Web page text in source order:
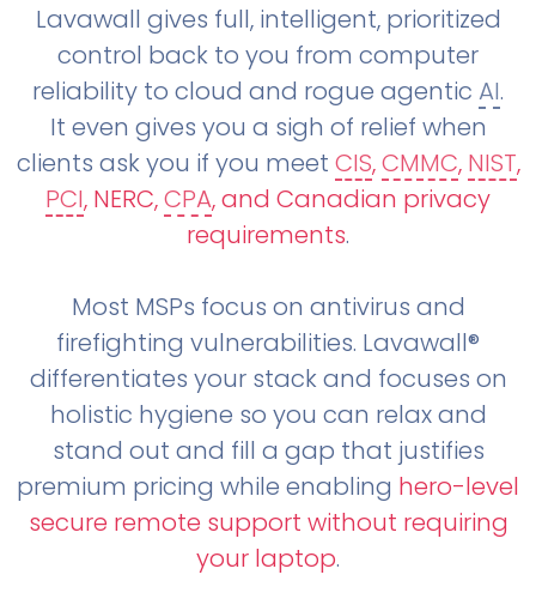
Lavawall gives full, intelligent, prioritized
control back to you from computer
reliability to cloud and rogue agentic AI.
It even gives you a sigh of relief when
clients ask you if you meet CIS,CMMC, NIST,
PCI, NERC,CPA, and Canadian privacy
requirements.
Most MSPs focus on antivirus and
firefighting vulnerabilities. Lavawall®
differentiates your stack and focuses on
holistic hygiene so you can relax and
stand out and fill a gap that justifies
premium pricing while enabling hero-level
secure remote support without requiring
your laptop.